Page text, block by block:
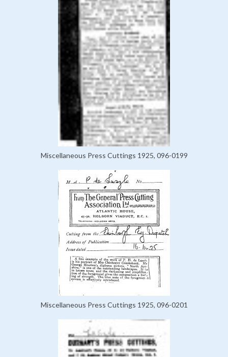
Miscellaneous Press Cuttings 1925, 096-0199
Miscellaneous Press Cuttings 1925, 096-0201